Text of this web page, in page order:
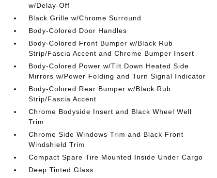
w/Delay-Off
Black Grille w/Chrome Surround
Body-Colored Door Handles
Body-Colored Front Bumper w/Black Rub
Strip/Fascia Accent and Chrome Bumper Insert
Body-Colored Power w/Tilt Down Heated Side
Mirrors w/Power Folding and Turn Signal Indicator
Body-Colored Rear Bumper w/Black Rub
Strip/Fascia Accent
Chrome Bodyside Insert and Black Wheel Well
Trim
Chrome Side Windows Trim and Black Front
Windshield Trim
Compact Spare Tire Mounted Inside Under Cargo
Deep Tinted Glass